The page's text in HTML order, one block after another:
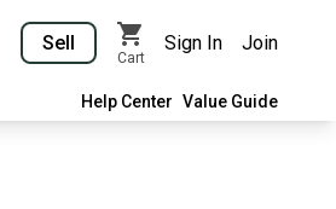
Sell
Cart
Sign In Join
Help Center Value Guide